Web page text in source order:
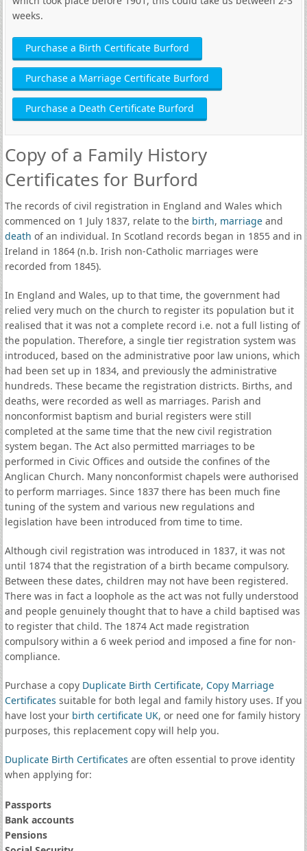
weeks.
Purchase a Birth Certificate Burford
Purchase a Marriage Certificate Burford
Purchase a Death Certificate Burford
Copy of a Family History
Certificates for Burford
The records of civil registration in England and Wales which
commenced on 1 July 1837, relate to the birth, marriageand
death of an individual. In Scotland records began in 1855 and in
Ireland in 1864 (n.b. Irish non-Catholic marriages were
recorded from 1845).
In England and Wales, up to that time, the government had
relied very much on the church to register its population but it
realised that it was not a complete record i.e. not a full listing of
the population. Therefore, a single tier registration system was
introduced, based on the administrative poor law unions, which
had been set up in 1834, and previously the administrative
hundreds. These became the registration districts. Births, and
deaths, were recorded as well as marriages. Parish and
nonconformist baptism and burial registers were still
completed at the same time that the new civil registration
system began. The Act also permitted marriages to be
performed in Civic Offices and outside the confines of the
Anglican Church. Many nonconformist chapels were authorised
to perform marriages. Since 1837 there has been much fine
tuning of the system and various new regulations and
legislation have been introduced from time to time.
Although civil registration was introduced in 1837, it was not
until 1874 that the registration of a birth became compulsory.
Between these dates, children may not have been registered.
There was in fact a loophole as the act was not fully understood
and people genuinely thought that to have a child baptised was
to register that child. The 1874 Act made registration
compulsory within a 6 week period and imposed a fine for non-
compliance.
Purchase a copy Duplicate Birth Certificate, Copy Marriage
Certificates suitable for both legal and family history uses. If you
have lost your birth certificate UK, or need one for family history
purposes, this replacement copy will help you.
Duplicate Birth Certificates are often essential to prove identity
when applying for:
Passports
Bank accounts
Pensions